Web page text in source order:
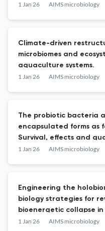
nanobiotechnological
1 Jan 26 AIMS microbiology
Climate-driven
microbiomes and
aquaculture systems.
1 Jan 26 AIMS microbiology
The probiotic bacteria
encapsulated forms as
Survival, effects and
1 Jan 26 AIMS microbiology
Engineering the
biology strategies for
bioenergetic collapse
enteritis.
1 Jan 26 AIMS microbiology